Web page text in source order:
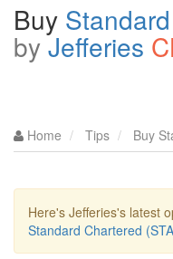
Buy
byJefferies
Home Tips Buy
Here's Jefferies's latest
Standard Chartered